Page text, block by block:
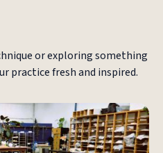
or exploring something
practice fresh and inspired.